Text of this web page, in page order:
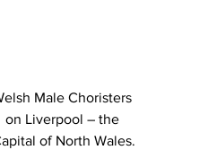
Male Choristers
on Liverpool – the
of North Wales.